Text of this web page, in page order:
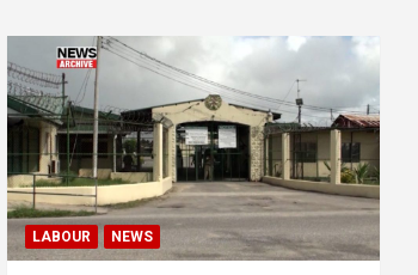
LABOUR NEWS